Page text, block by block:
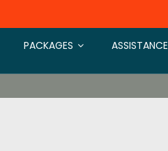
PACKAGES ASSISTANCE